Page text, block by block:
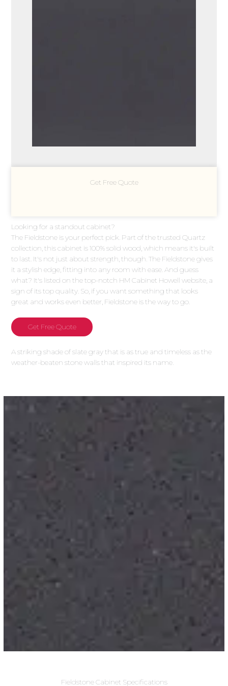
Get Free Quote
Looking for a standout cabinet?
The Fieldstone is your perfect pick. Part of the trusted Quartz
collection, this cabinet is 100% solid wood, which means it's built
to last. It's not just about strength, though. The Fieldstone gives
it a stylish edge, fitting into any room with ease. And guess
what? It's listed on the top-notch HM Cabinet Howell website, a
sign of its top quality. So, if you want something that looks
great and works even better, Fieldstone is the way to go.
Get Free Quote
A striking shade of slate gray that is as true and timeless as the
weather-beaten stone walls that inspired its name.
Fieldstone Cabinet Specifications